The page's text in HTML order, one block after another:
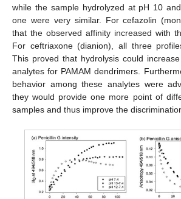
while the sample hydrolyzed at pH 10
one were very similar. For cefazolin
that the observed affinity increased with
For ceftriaxone (dianion), all three
This proved that hydrolysis could
analytes for PAMAM dendrimers.
behavior among these analytes were
they would provide one more point of
samples and thus improve the